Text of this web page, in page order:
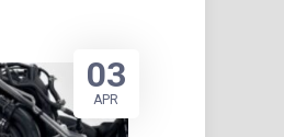
03
APR